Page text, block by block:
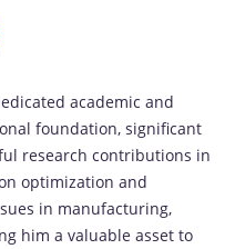
academic and
foundation, significant
research contributions in
optimization and
in manufacturing,
him a valuable asset to